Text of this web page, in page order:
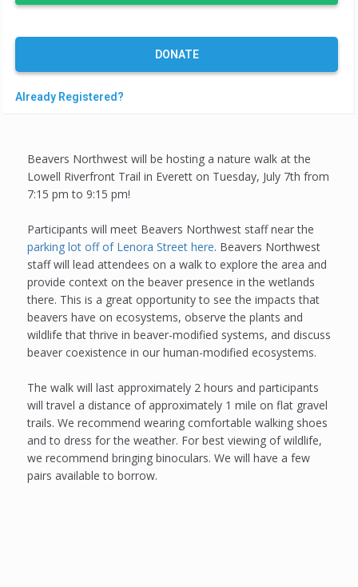
DONATE
Already Registered?
Beavers Northwest will be hosting a nature walk at the
Lowell Riverfront Trail in Everett on Tuesday, July 7th from
7:15 pm to 9:15 pm!
Participants will meet Beavers Northwest staff near the
parking lot off of Lenora Street here. Beavers Northwest
staff will lead attendees on a walk to explore the area and
provide context on the beaver presence in the wetlands
there. This is a great opportunity to see the impacts that
beavers have on ecosystems, observe the plants and
wildlife that thrive in beaver-modified systems, and discuss
beaver coexistence in our human-modified ecosystems.
The walk will last approximately 2 hours and participants
will travel a distance of approximately 1 mile on flat gravel
trails. We recommend wearing comfortable walking shoes
and to dress for the weather. For best viewing of wildlife,
we recommend bringing binoculars. We will have a few
pairs available to borrow.